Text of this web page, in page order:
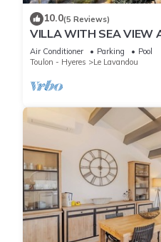
10.0(5 Reviews)
VILLA WITH SEA VIEW
THE BEACH
Air Conditioner Parking
Pool
Toulon - Hyeres
Le Lavandou